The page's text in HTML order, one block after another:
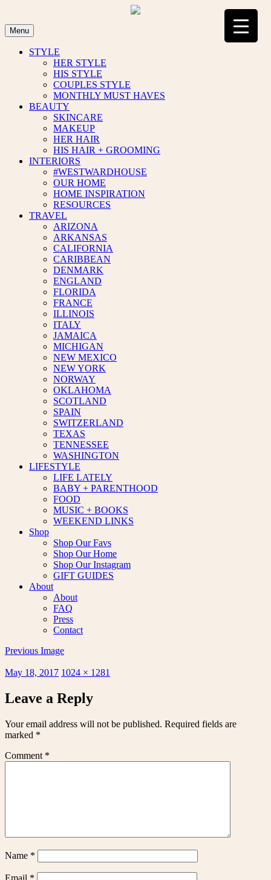
content
Menu
STYLE
HER STYLE
HIS STYLE
COUPLES STYLE
MONTHLY MUST HAVES
BEAUTY
SKINCARE
MAKEUP
HER HAIR
HIS HAIR + GROOMING
INTERIORS
#WESTWARDHOUSE
OUR HOME
HOME INSPIRATION
RESOURCES
TRAVEL
ARIZONA
ARKANSAS
CALIFORNIA
CARIBBEAN
DENMARK
ENGLAND
FLORIDA
FRANCE
ILLINOIS
ITALY
JAMAICA
MICHIGAN
NEW MEXICO
NEW YORK
NORWAY
OKLAHOMA
SCOTLAND
SPAIN
SWITZERLAND
TEXAS
TENNESSEE
WASHINGTON
LIFESTYLE
LIFE LATELY
BABY + PARENTHOOD
FOOD
MUSIC + BOOKS
WEEKEND LINKS
Shop
Shop Our Favs
Shop Our Home
Shop Our Instagram
GIFT GUIDES
About
About
FAQ
Press
Contact
Previous Image
Posted
May 18, 2017 Full
1024 × 1281
Leave a Reply
Your email address will not be published. Required fields are
marked *
Comment *
Name *
Email *